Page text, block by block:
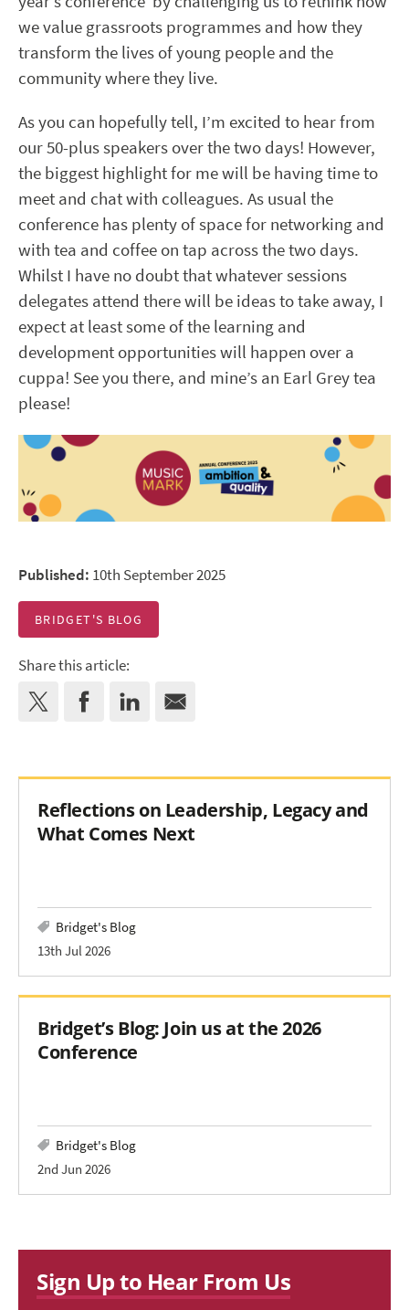
we value grassroots programmes and how they
transform the lives of young people and the
community where they live.
As you can hopefully tell, I’m excited to hear from
our 50-plus speakers over the two days! However,
the biggest highlight for me will be having time to
meet and chat with colleagues. As usual the
conference has plenty of space for networking and
with tea and coffee on tap across the two days.
Whilst I have no doubt that whatever sessions
delegates attend there will be ideas to take away, I
expect at least some of the learning and
development opportunities will happen over a
cuppa! See you there, and mine’s an Earl Grey tea
please!
Published: 10th September 2025
BRIDGET'S BLOG
Share this article:
Reflections on Leadership, Legacy and
What Comes Next
Bridget's Blog
13th Jul 2026
Bridget’s Blog: Join us at the 2026
Conference
Bridget's Blog
2nd Jun 2026
Sign Up to Hear From Us